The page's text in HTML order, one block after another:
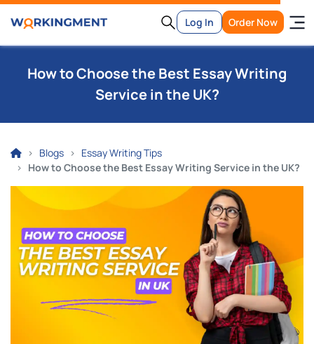
Log In Order Now
How to Choose the Best Essay Writing
Service in the UK?
Blogs
Essay Writing Tips
How to Choose the Best Essay Writing Service in the UK?